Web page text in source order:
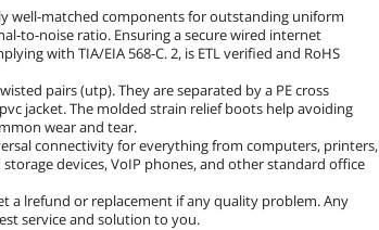
well-matched components for outstanding uniform
to-noise ratio. Ensuring a secure wired internet
with TIA/EIA 568-C. 2, is ETL verified and RoHS
pairs (utp). They are separated by a PE cross
jacket. The molded strain relief boots help avoiding
wear and tear.
connectivity for everything from computers, printers,
devices, VoIP phones, and other standard office
a lrefund or replacement if any quality problem. Any
service and solution to you.